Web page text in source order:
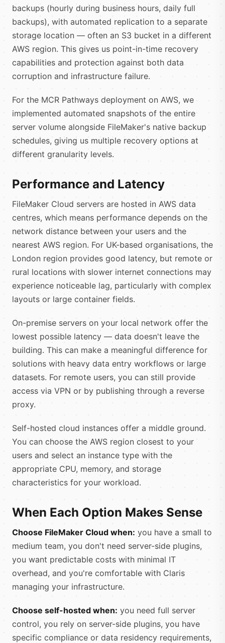
backups (hourly during business hours, daily full
backups), with automated replication to a separate
storage location — often an S3 bucket in a different
AWS region. This gives us point-in-time recovery
capabilities and protection against both data
corruption and infrastructure failure.
For the MCR Pathways deployment on AWS, we
implemented automated snapshots of the entire
server volume alongside FileMaker's native backup
schedules, giving us multiple recovery options at
different granularity levels.
Performance and Latency
FileMaker Cloud servers are hosted in AWS data
centres, which means performance depends on the
network distance between your users and the
nearest AWS region. For UK-based organisations, the
London region provides good latency, but remote or
rural locations with slower internet connections may
experience noticeable lag, particularly with complex
layouts or large container fields.
On-premise servers on your local network offer the
lowest possible latency — data doesn't leave the
building. This can make a meaningful difference for
solutions with heavy data entry workflows or large
datasets. For remote users, you can still provide
access via VPN or by publishing through a reverse
proxy.
Self-hosted cloud instances offer a middle ground.
You can choose the AWS region closest to your
users and select an instance type with the
appropriate CPU, memory, and storage
characteristics for your workload.
When Each Option Makes Sense
Choose FileMaker Cloud when: you have a small to
medium team, you don't need server-side plugins,
you want predictable costs with minimal IT
overhead, and you're comfortable with Claris
managing your infrastructure.
Choose self-hosted when: you need full server
control, you rely on server-side plugins, you have
specific compliance or data residency requirements,